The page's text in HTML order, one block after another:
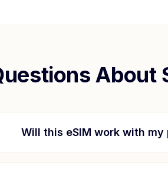
About
Will this eSIM work with my